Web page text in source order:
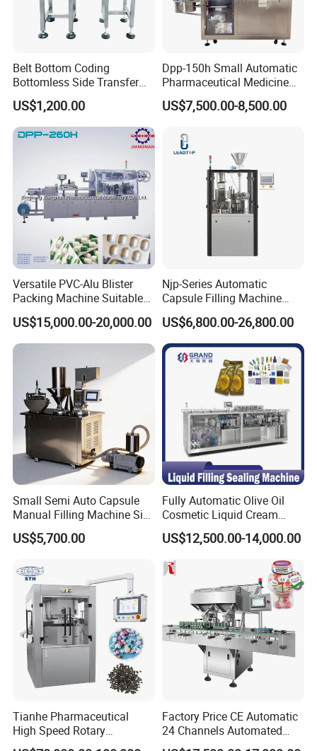
Belt Bottom Coding
Bottomless Side Transfer
Belt Conveyor Inkjet Printer
Conveyor
US$1,200.00
Dpp-150h Small Automatic
Pharmaceutical Medicine
Pill Tablet Capsule Flat
Plate Alu-Alu Alu-PVC Blister
Machine
US$7,500.00-8,500.00
Versatile PVC-Alu Blister
Packing Machine Suitable
for Multiple Products
US$15,000.00-20,000.00
Njp-Series Automatic
Capsule Filling Machine
Hard Gelatin Capsule Filler
Ehg Capsule Filling Machine
US$6,800.00-26,800.00
Small Semi Auto Capsule
Manual Filling Machine Size
1 00
US$5,700.00
Fully Automatic Olive Oil
Cosmetic Liquid Cream
Blister Filling and Packing
Machine Ggs-240
US$12,500.00-14,000.00
Tianhe Pharmaceutical
High Speed Rotary
Pharmaceutical Automatic
Factory Price CE Automatic
24 Channels Automated
Soft Gel Capsule Candy